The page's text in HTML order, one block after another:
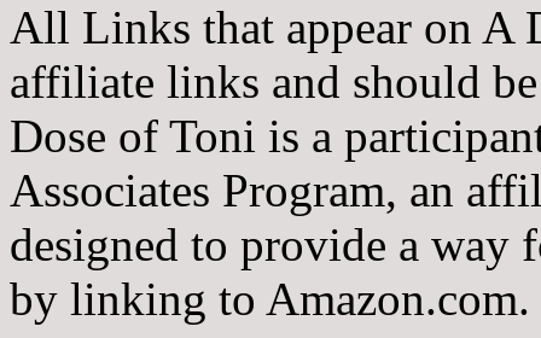
All Links that appear on A
affiliate links and should
Dose of Toni is a
Associates Program, an
designed to provide a way
by linking to Amazon.com.